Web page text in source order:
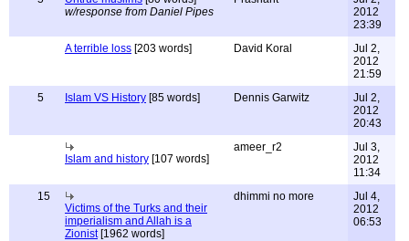
w/response from Daniel Pipes
2012
23:39
A terrible loss [203 words] David Koral
Jul 2,
2012
21:59
5
Islam VS History [85 words] Dennis Garwitz
Jul 2,
2012
20:43
Islam and history [107 words]
ameer_r2
Jul 3,
2012
11:34
15
Victims of the Turks and their
imperialism and Allah is a
Zionist[1962 words]
dhimmi no more
Jul 4,
2012
06:53